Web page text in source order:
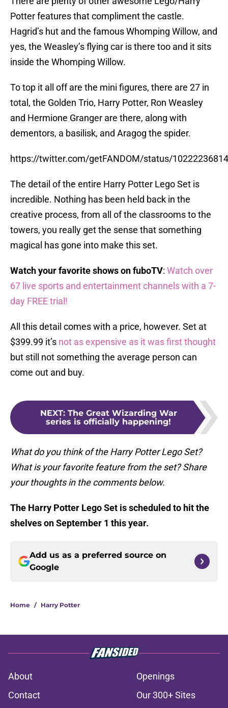
Potter features that compliment the castle.
Hagrid’s hut and the famous Whomping Willow, and
yes, the Weasley’s flying car is there too and it sits
inside the Whomping Willow.
To top it all off are the mini figures, there are 27 in
total, the Golden Trio, Harry Potter, Ron Weasley
and Hermione Granger are there, along with
dementors, a basilisk, and Aragog the spider.
https://twitter.com/getFANDOM/status/
The detail of the entire Harry Potter Lego Set is
incredible. Nothing has been held back in the
creative process, from all of the classrooms to the
towers, you really get the sense that something
magical has gone into make this set.
Watch your favorite shows on fuboTV: Watch over
67 live sports and entertainment channels with a 7-
day FREE trial!
All this detail comes with a price, however. Set at
$399.99 it’s not as expensive as it was first thought
but still not something the average person can
come out and buy.
NEXT: The Great Wizarding War
series is officially happening!
What do you think of the Harry Potter Lego Set?
What is your favorite feature from the set? Share
your thoughts in the comments below.
The Harry Potter Lego Set is scheduled to hit the
shelves on September 1 this year.
Add us as a preferred source on
Google
Home / Harry Potter
About
Openings
Contact
Our 300+ Sites